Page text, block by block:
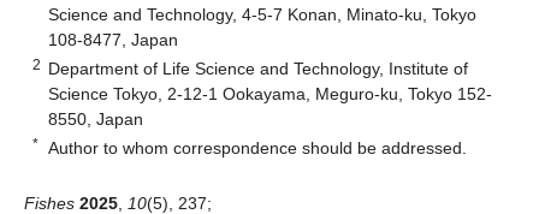
Science and Technology, 4-5-7 Konan, Minato-ku, Tokyo
108-8477, Japan
2 Department of Life Science and Technology, Institute of
Science Tokyo, 2-12-1 Ookayama, Meguro-ku, Tokyo 152-
8550, Japan
* Author to whom correspondence should be addressed.
Fishes 2025 10(5), 237;